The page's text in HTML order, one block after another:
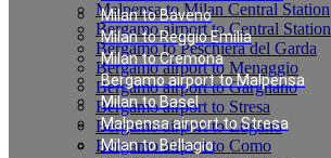
Milan to Baveno
Milan to Reggio Emilia
Milan to Cremona
Bergamo airport to Malpensa
Milan to Basel
Malpensa airport to Stresa
Milan to Bellagio
Malpensa to Milan Central Station
Bergamo airport to Central Station
Bergamo to Peschiera del Garda
Bergamo airport to Menaggio
Bergamo airport to Gargnano
Bergamo airport to Stresa
Bergamo airport to Lugano
Bergamo airport to Como